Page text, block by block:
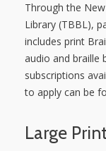
Through the
Library (TBBL),
includes print
audio and braille
subscriptions
to apply can be
Large